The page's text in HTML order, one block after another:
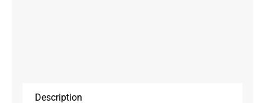
Description